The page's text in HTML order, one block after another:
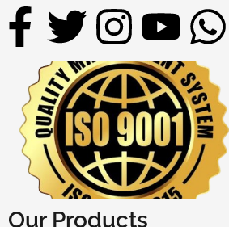
F
a
c
e
b
T
w
i
t
t
I
n
s
t
a
Y
o
u
t
u
W
h
a
t
s
Our Products